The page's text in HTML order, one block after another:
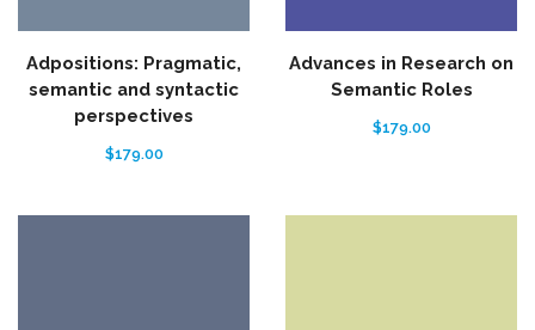
Adpositions: Pragmatic,
semantic and syntactic
perspectives
$179.00
Advances in Research on
Semantic Roles
$179.00